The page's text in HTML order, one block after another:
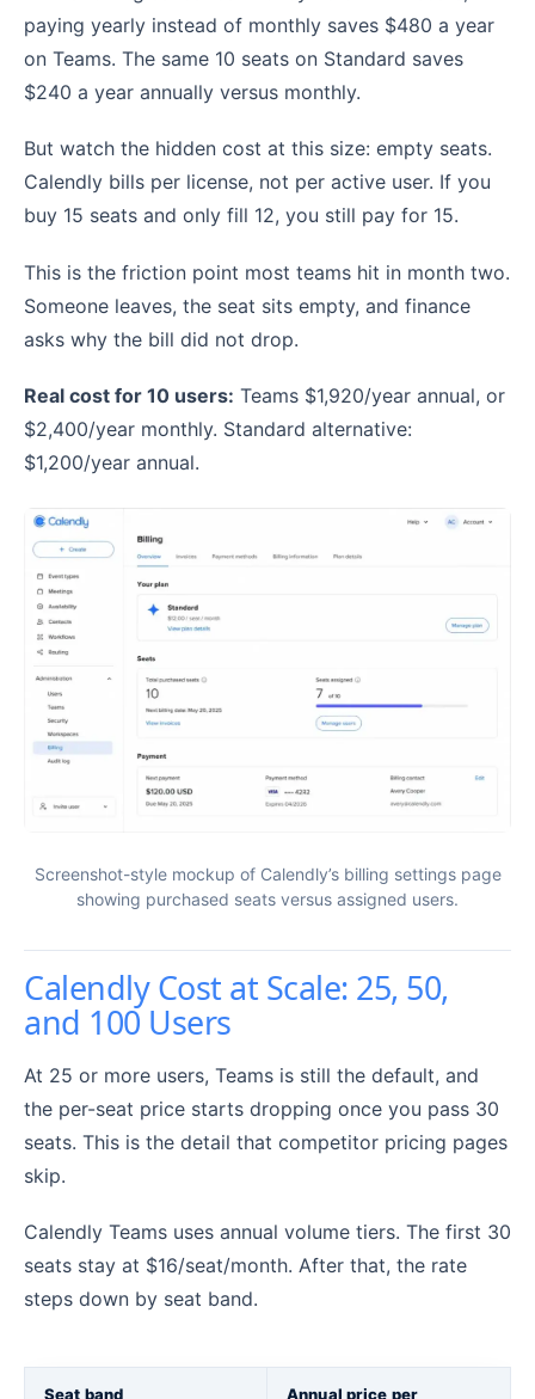
paying yearly instead of monthly saves $480 a year
on Teams. The same 10 seats on Standard saves
$240 a year annually versus monthly.
But watch the hidden cost at this size: empty seats.
Calendly bills per license, not per active user. If you
buy 15 seats and only fill 12, you still pay for 15.
This is the friction point most teams hit in month two.
Someone leaves, the seat sits empty, and finance
asks why the bill did not drop.
Real cost for 10 users: Teams $1,920/year annual, or
$2,400/year monthly. Standard alternative:
$1,200/year annual.
Screenshot-style mockup of Calendly’s billing settings page
showing purchased seats versus assigned users.
Calendly Cost at Scale: 25, 50,
and 100 Users
At 25 or more users, Teams is still the default, and
the per-seat price starts dropping once you pass 30
seats. This is the detail that competitor pricing pages
skip.
Calendly Teams uses annual volume tiers. The first 30
seats stay at $16/seat/month. After that, the rate
steps down by seat band.
Seat band
Annual price per